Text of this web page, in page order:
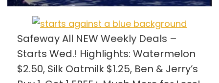
Safeway All NEW Weekly Deals –
Starts Wed.! Highlights: Watermelon
$2.50, Silk Oatmilk $1.25, Ben & Jerry’s